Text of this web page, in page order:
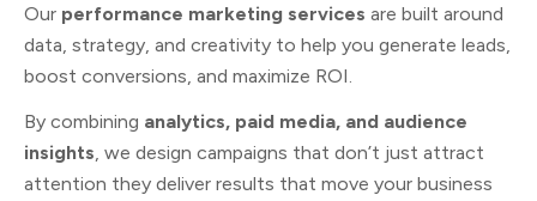
Our performance marketing services are built around
data, strategy, and creativity to help you generate leads,
boost conversions, and maximize ROI.
By combining analytics, paid media, and audience
insights , we design campaigns that don’t just attract
attention they deliver results that move your business